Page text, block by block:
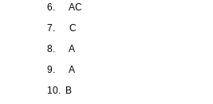
6. AC
7. C
8. A
9. A
10. B